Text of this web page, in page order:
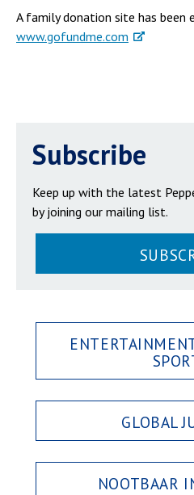
A family donation site has been
www.gofundme.com
Subscribe
Keep up with the latest
by joining our mailing list.
GLOBAL
NOOTBAAR